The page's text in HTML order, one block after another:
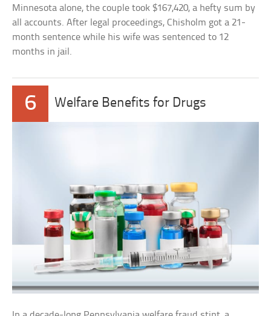
Minnesota alone, the couple took $167,420, a hefty sum by
all accounts. After legal proceedings, Chisholm got a 21-
month sentence while his wife was sentenced to 12
months in jail.
6 Welfare Benefits for Drugs